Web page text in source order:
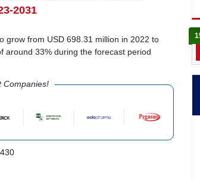
2031
grow from USD 698.31 million in 2022 to
around 33% during the forecast period
Companies!